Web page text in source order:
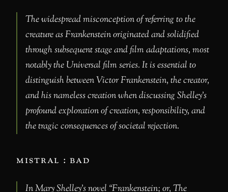
The widespread misconception of referring to the
creature as Frankenstein originated and solidified
through subsequent stage and film adaptations, most
notably the Universal film series. It is essential to
distinguish between Victor Frankenstein, the creator,
and his nameless creation when discussing Shelley’s
profound exploration of creation, responsibility, and
the tragic consequences of societal rejection.
mistral : bad
In Mary Shelley’s novel “Frankenstein; or, The